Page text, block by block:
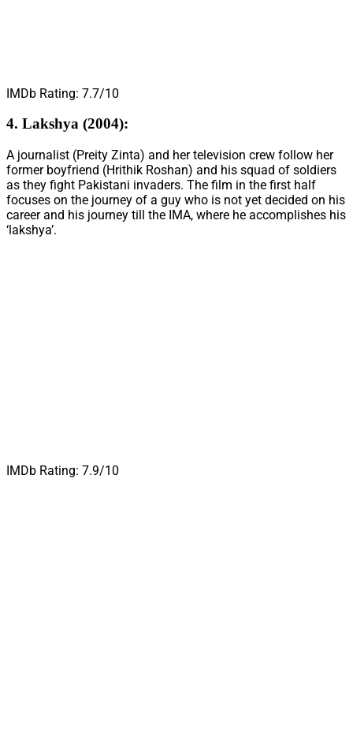
IMDb Rating: 7.7/10
4. Lakshya (2004):
A journalist (Preity Zinta) and her television crew follow her
former boyfriend (Hrithik Roshan) and his squad of soldiers
as they fight Pakistani invaders. The film in the first half
focuses on the journey of a guy who is not yet decided on his
career and his journey till the IMA, where he accomplishes his
‘lakshya’.
IMDb Rating: 7.9/10